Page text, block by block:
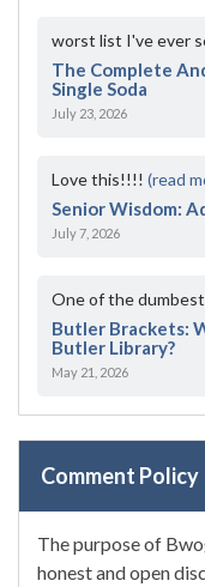
worst list I've ever
The Complete
Single Soda
July 23, 2026
Love this!!!! (read
Senior Wisdom:
July 7, 2026
One of the dumbest
Butler Brackets:
Butler Library?
May 21, 2026
Comment Policy
The purpose of
honest and open